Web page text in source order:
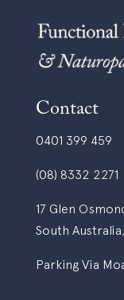
Contact
0401 399 459
(08) 8332 2271
17 Glen
South
Parking Via